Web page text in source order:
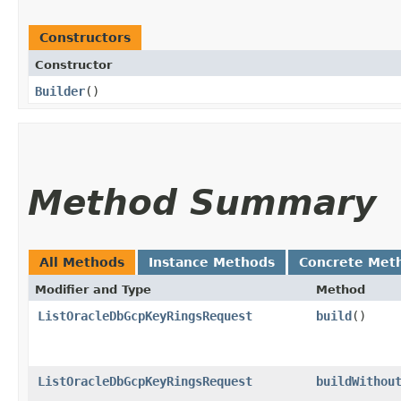
Constructors
Constructor
Builder()
Method Summary
All Methods Instance Methods Concrete
Modifier and Type Method
ListOracleDbGcpKeyRingsRequest build()
ListOracleDbGcpKeyRingsRequest